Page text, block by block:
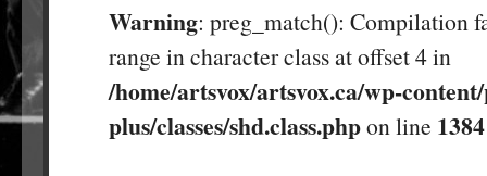
Warning: preg_match(): Compilation
range in character class at offset 4 in
/home/artsvox/artsvox.ca/wp-
plus/classes/shd.class.phpon line 1384